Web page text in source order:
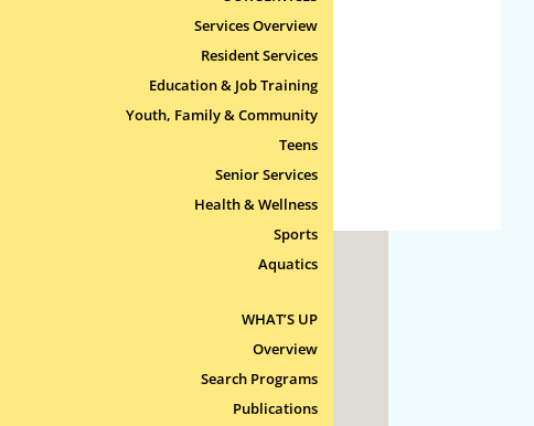
Services Overview
Resident Services
Education & Job Training
Youth, Family & Community
Teens
Senior Services
Health & Wellness
Sports
Aquatics
WHAT’S UP
Overview
Search Programs
Publications
Log in
Entries feed
Comments feed
WordPress.org